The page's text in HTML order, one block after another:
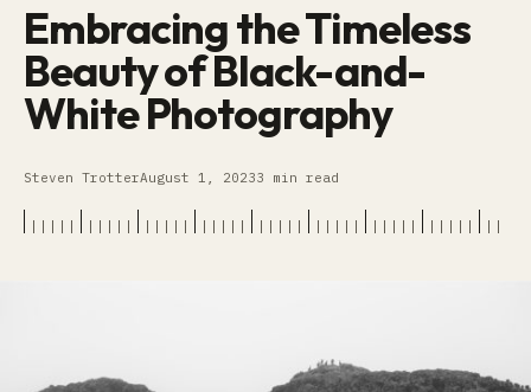
Embracing the Timeless
Beauty of Black-and-
White Photography
Steven TrotterAugust 1, 20233 min read